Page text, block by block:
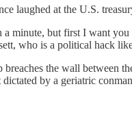
laughed at the U.S.
minute, but first I want
who is a political hack
breaches the wall between
dictated by a geriatric